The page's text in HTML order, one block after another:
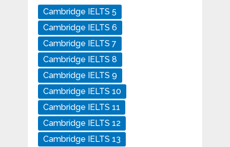
Cambridge IELTS 5
Cambridge IELTS 6
Cambridge IELTS 7
Cambridge IELTS 8
Cambridge IELTS 9
Cambridge IELTS 10
Cambridge IELTS 11
Cambridge IELTS 12
Cambridge IELTS 13